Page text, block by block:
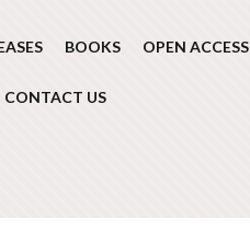
BOOKS OPEN ACCESS
CONTACT US